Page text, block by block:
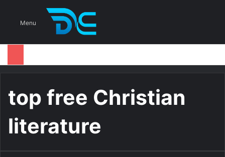
Menu
top free Christian
literature